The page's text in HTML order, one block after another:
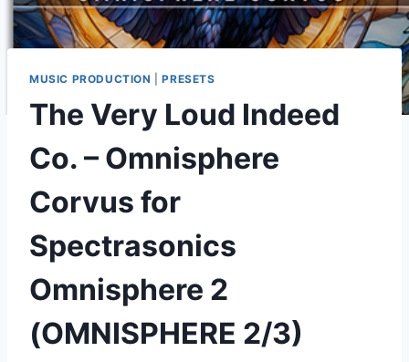
MUSIC PRODUCTION |PRESETS
The Very Loud Indeed
Co. – Omnisphere
Corvus for
Spectrasonics
Omnisphere 2
(OMNISPHERE 2/3)